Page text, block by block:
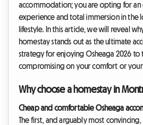
accommodation; you are opting for an
experience and total immersion in the
lifestyle. In this article, we will reveal
homestay stands out as the ultimate
strategy for enjoying Osheaga 2026 to
compromising on your comfort or
Why choose a homestay in
Cheap and comfortable Osheaga
The first, and arguably most